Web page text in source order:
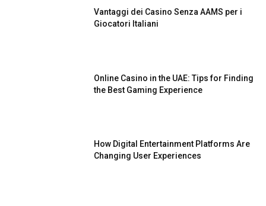
Vantaggi dei Casino Senza AAMS per i
Giocatori Italiani
Online Casino in the UAE: Tips for Finding
the Best Gaming Experience
How Digital Entertainment Platforms Are
Changing User Experiences